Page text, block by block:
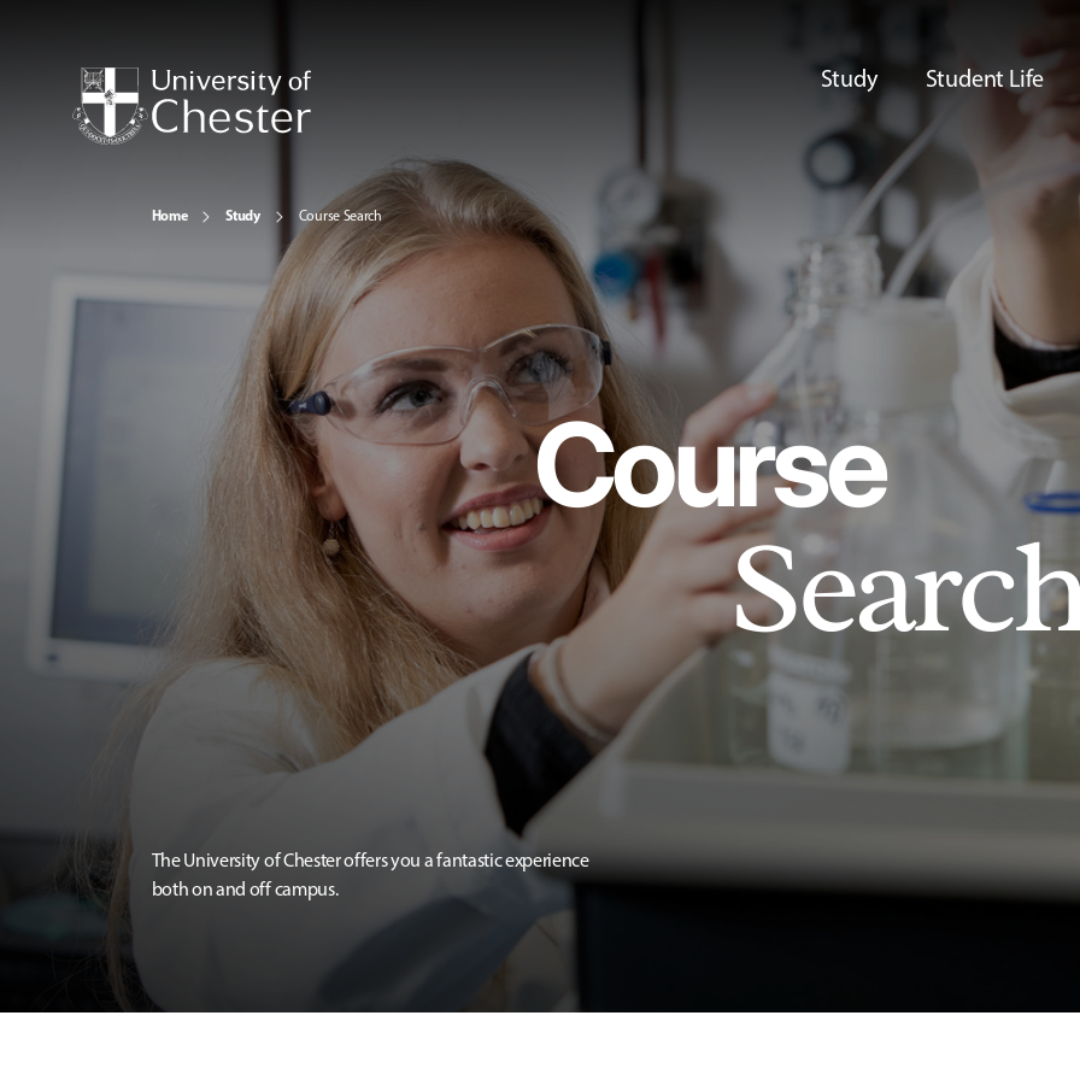
Study Student Life
Home Study Course Search
Course
The University of Chester offers you a fantastic experience
both on and off campus.